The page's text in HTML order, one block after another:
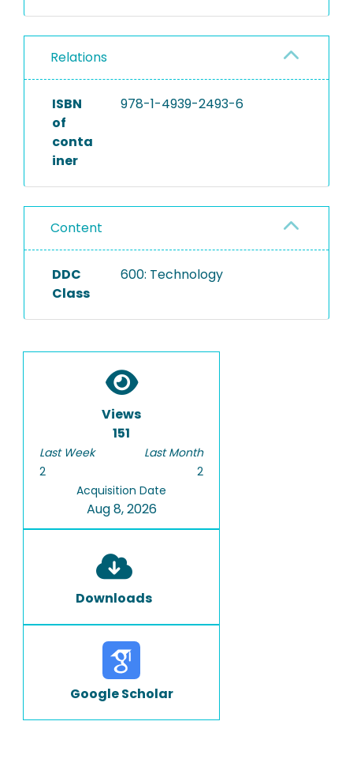
Relations
ISBN
of
conta
iner
978-1-4939-2493-6
Content
DDC
Class
600: Technology
Views
151
Last Week
2
Last Month
2
Acquisition Date
Aug 8, 2026
Downloads
Google Scholar